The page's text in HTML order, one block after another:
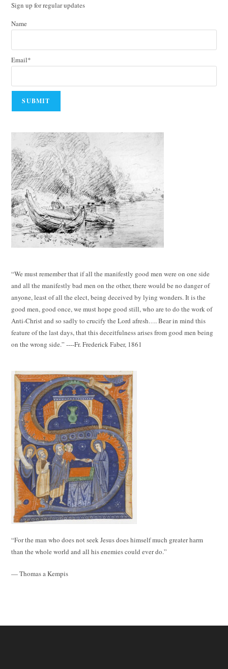
Sign up for regular updates
Name
Email*
“We must remember that if all the manifestly good men were on one side
and all the manifestly bad men on the other, there would be no danger of
anyone, least of all the elect, being deceived by lying wonders. It is the
good men, good once, we must hope good still, who are to do the work of
Anti-Christ and so sadly to crucify the Lord afresh…. Bear in mind this
feature of the last days, that this deceitfulness arises from good men being
on the wrong side.” ----Fr. Frederick Faber, 1861
“For the man who does not seek Jesus does himself much greater harm
than the whole world and all his enemies could ever do.”
— Thomas a Kempis